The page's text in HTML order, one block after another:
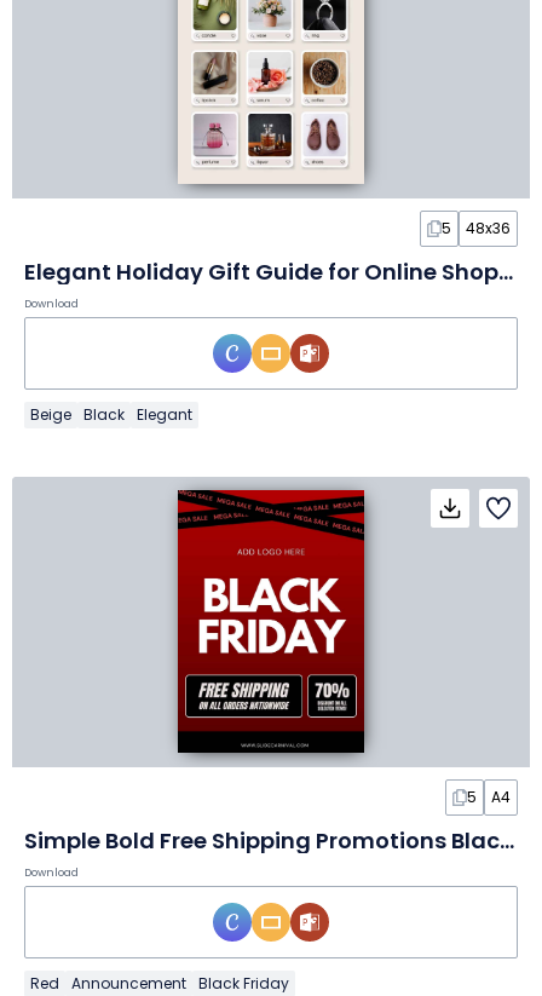
5 48x36
Elegant Holiday Gift Guide for Online Shoppers Flyer
Download
Beige Black Elegant
5 A4
Simple Bold Free Shipping Promotions Black Friday Flyer
Download
Red Announcement Black Friday